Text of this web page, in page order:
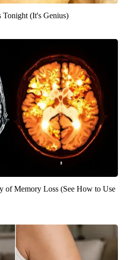
Tonight (It's Genius)
of Memory Loss (See How to Use